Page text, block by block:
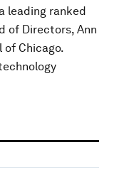
leading ranked
of Directors, Ann
of Chicago.